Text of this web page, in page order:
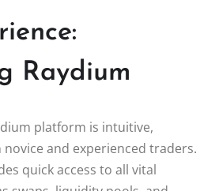
Raydium
platform is intuitive,
and experienced traders.
quick access to all vital